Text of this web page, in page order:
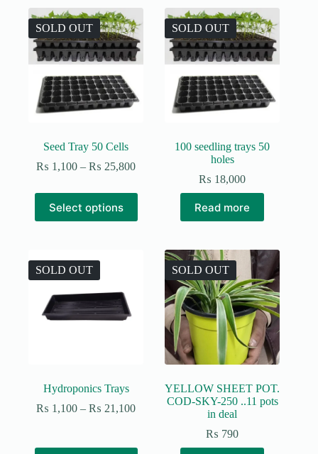
variants.
The
options
may
be
on
the
product
SOLD OUT
Seed Tray 50 Cells
₨ 1,100 – ₨ 25,800Price
₨ 1,100
₨ 25,800
Select options
product
has
The
options
be
chosen
SOLD OUT
100 seedling trays 50
holes
₨ 18,000
Read more
SOLD OUT
Hydroponics Trays
₨ 1,100 – ₨ 21,100Price
through
SOLD OUT
YELLOW SHEET POT.
COD-SKY-250 ..11 pots
in deal
₨ 790